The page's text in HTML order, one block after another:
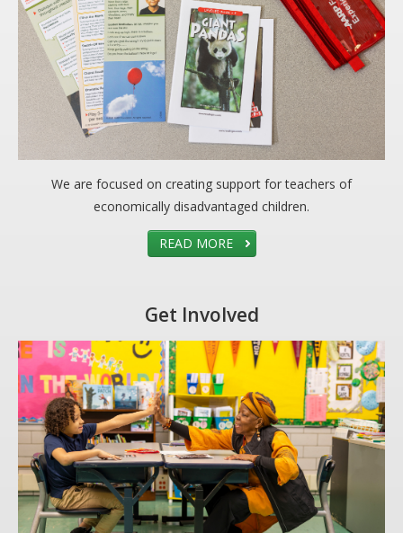
We are focused on creating support for teachers of
economically disadvantaged children.
READ MORE
Get Involved